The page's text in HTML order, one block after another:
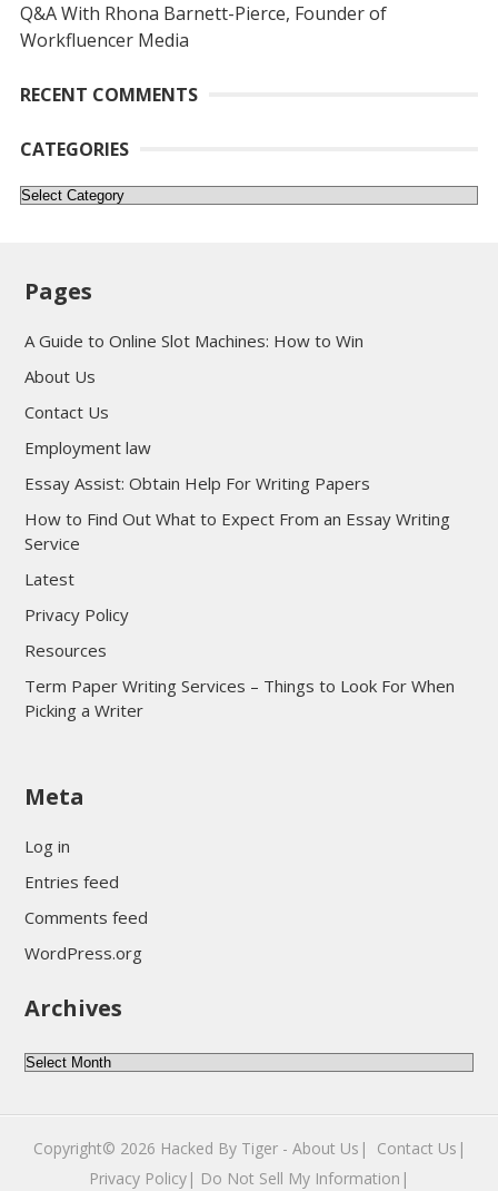
Q&A With Rhona Barnett-Pierce, Founder of
Workfluencer Media
RECENT COMMENTS
CATEGORIES
Categories
Pages
A Guide to Online Slot Machines: How to Win
About Us
Contact Us
Employment law
Essay Assist: Obtain Help For Writing Papers
How to Find Out What to Expect From an Essay Writing
Service
Latest
Privacy Policy
Resources
Term Paper Writing Services – Things to Look For When
Picking a Writer
sultan69
sultan69
daftar sultan69
Meta
Log in
Entries feed
Comments feed
WordPress.org
Archives
Archives
Copyright© 2026 Hacked By Tiger- About Us|
Contact Us|
Privacy Policy| Do Not Sell My Information|